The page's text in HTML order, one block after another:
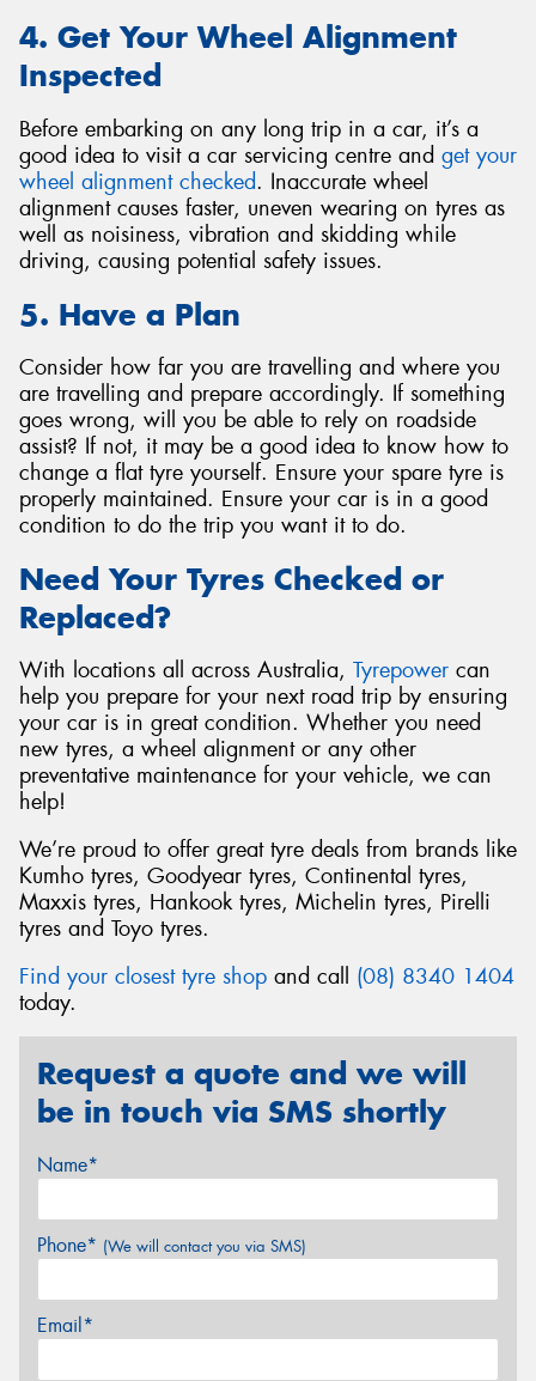
4. Get Your Wheel Alignment
Inspected
Before embarking on any long trip in a car, it’s a
good idea to visit a car servicing centre and get your
wheel alignment checked. Inaccurate wheel
alignment causes faster, uneven wearing on tyres as
well as noisiness, vibration and skidding while
driving, causing potential safety issues.
5. Have a Plan
Consider how far you are travelling and where you
are travelling and prepare accordingly. If something
goes wrong, will you be able to rely on roadside
assist? If not, it may be a good idea to know how to
change a flat tyre yourself. Ensure your spare tyre is
properly maintained. Ensure your car is in a good
condition to do the trip you want it to do.
Need Your Tyres Checked or
Replaced?
With locations all across Australia, Tyrepower can
help you prepare for your next road trip by ensuring
your car is in great condition. Whether you need
new tyres, a wheel alignment or any other
preventative maintenance for your vehicle, we can
help!
We’re proud to offer great tyre deals from brands like
Kumho tyres, Goodyear tyres, Continental tyres,
Maxxis tyres, Hankook tyres, Michelin tyres, Pirelli
tyres and Toyo tyres.
Find your closest tyre shop and call (08) 8340 1404
today.
Request a quote and we will
be in touch via SMS shortly
Name*
Phone* (We will contact you via SMS)
Email*